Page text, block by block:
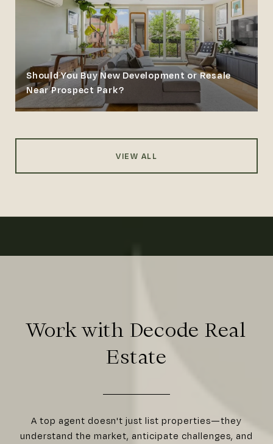
Should You Buy New Development or Resale
Near Prospect Park?
VIEW ALL
Work with Decode Real
Estate
A top agent doesn't just list properties—they
understand the market, anticipate challenges, and